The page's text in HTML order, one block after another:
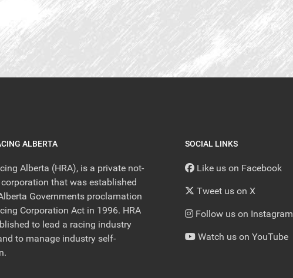
ALBERTA
Alberta (HRA), is a private not-
that was established
Governments proclamation
Corporation Act in 1996. HRA
to lead a racing industry
to manage industry self-
SOCIAL LINKS
Like us on Facebook
Tweet us on X
Follow us on Instagram
Watch us on YouTube